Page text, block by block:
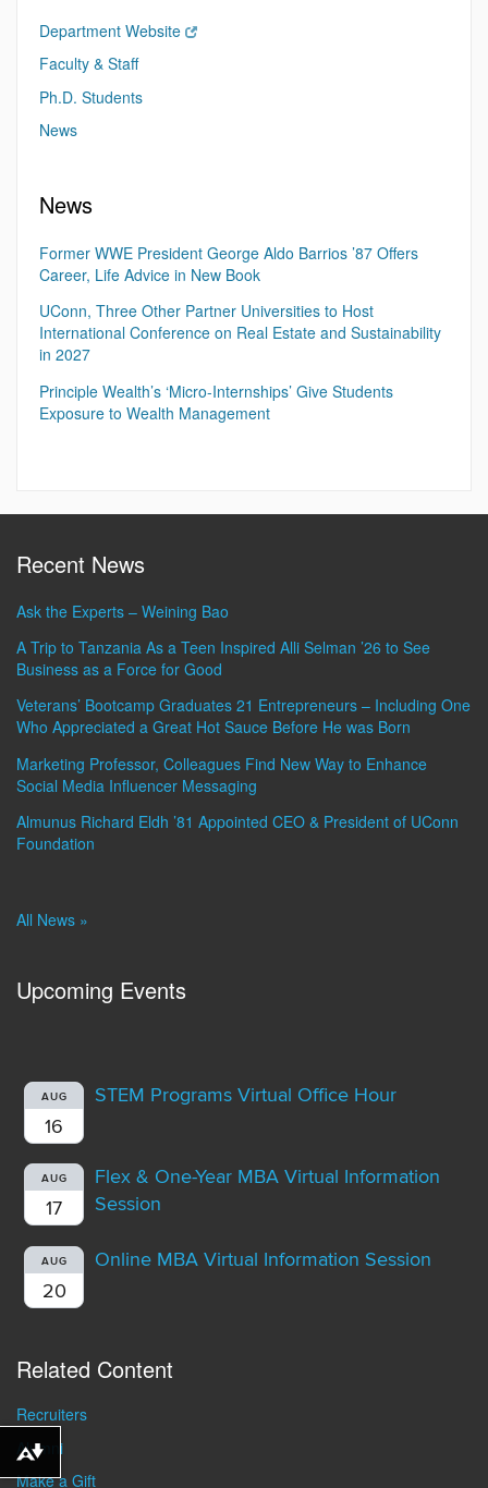
Department Website
Faculty & Staff
Ph.D. Students
News
News
Former WWE President George Aldo Barrios ’87 Offers
Career, Life Advice in New Book
UConn, Three Other Partner Universities to Host
International Conference on Real Estate and Sustainability
in 2027
Principle Wealth’s ‘Micro-Internships’ Give Students
Exposure to Wealth Management
Recent News
Ask the Experts – Weining Bao
A Trip to Tanzania As a Teen Inspired Alli Selman ’26 to See
Business as a Force for Good
Veterans’ Bootcamp Graduates 21 Entrepreneurs – Including One
Who Appreciated a Great Hot Sauce Before He was Born
Marketing Professor, Colleagues Find New Way to Enhance
Social Media Influencer Messaging
Almunus Richard Eldh ’81 Appointed CEO & President of UConn
Foundation
All News »
Upcoming Events
AUG
16
STEM Programs Virtual Office Hour
AUG
17
Flex & One-Year MBA Virtual Information
Session
AUG
20
Online MBA Virtual Information Session
Related Content
Recruiters
Alumni
Make a Gift
Download alternative formats ...